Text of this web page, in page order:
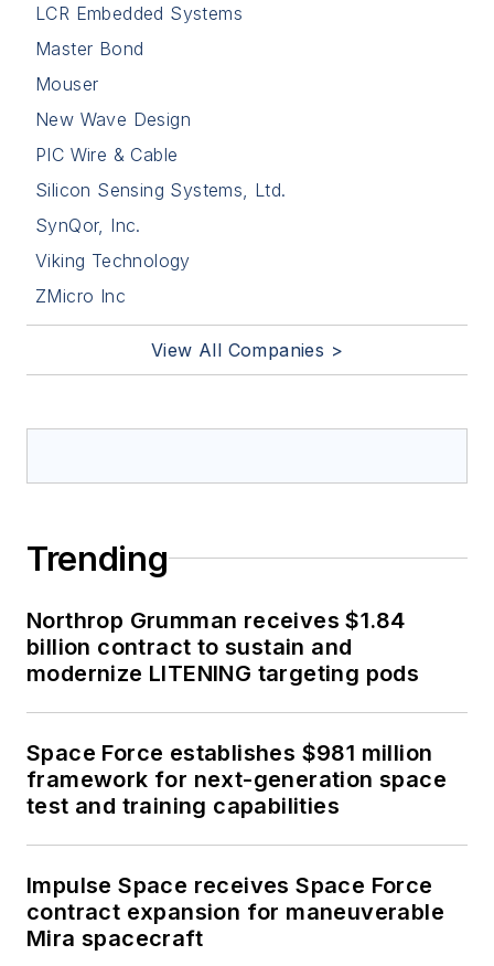
LCR Embedded Systems
Master Bond
Mouser
New Wave Design
PIC Wire & Cable
Silicon Sensing Systems, Ltd.
SynQor, Inc.
Viking Technology
ZMicro Inc
View All Companies >
Trending
Northrop Grumman receives $1.84
billion contract to sustain and
modernize LITENING targeting pods
Space Force establishes $981 million
framework for next-generation space
test and training capabilities
Impulse Space receives Space Force
contract expansion for maneuverable
Mira spacecraft